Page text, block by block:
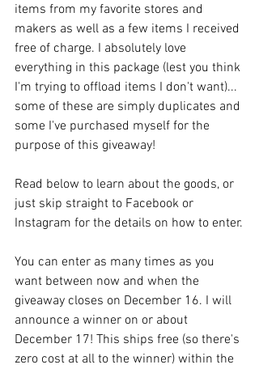
items from my favorite stores and
makers as well as a few items I received
free of charge. I absolutely love
everything in this package (lest you think
I'm trying to offload items I don't want)...
some of these are simply duplicates and
some I've purchased myself for the
purpose of this giveaway!
Read below to learn about the goods, or
just skip straight to Facebook or
Instagram for the details on how to enter.
You can enter as many times as you
want between now and when the
giveaway closes on December 16. I will
announce a winner on or about
December 17! This ships free (so there's
zero cost at all to the winner) within the